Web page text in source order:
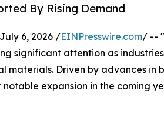
By Rising Demand
6, 2026 /EINPresswire.com/ --
significant attention as
Driven by advances in
expansion in the coming